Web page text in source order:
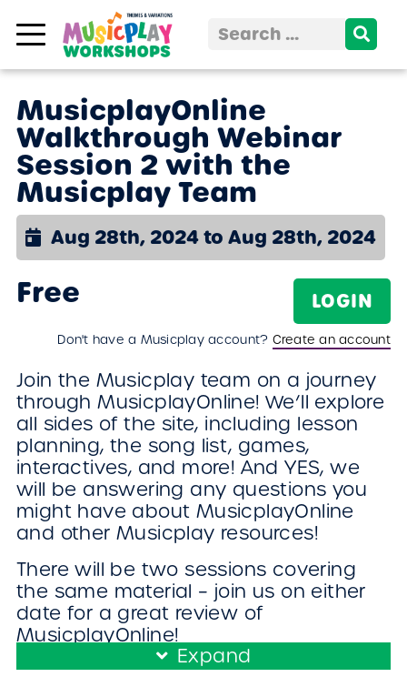
Skip to content
Search
MusicplayOnline
Walkthrough Webinar
Session 2 with the
Musicplay Team
Aug 28th, 2024 to Aug 28th, 2024
Free LOGIN
Don't have a Musicplay account? Create an account
Join the Musicplay team on a journey
through MusicplayOnline! We’ll explore
all sides of the site, including lesson
planning, the song list, games,
interactives, and more! And YES, we
will be answering any questions you
might have about MusicplayOnline
and other Musicplay resources!
There will be two sessions covering
the same material – join us on either
date for a great review of
MusicplayOnline!
Expand